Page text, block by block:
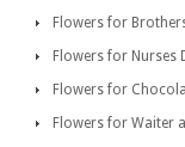
Flowers for
Flowers for Nurses
Flowers for
Flowers for Waiter